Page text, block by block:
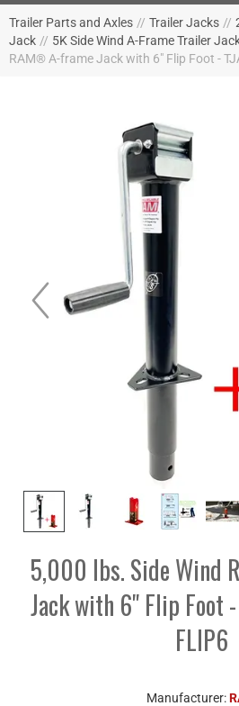
Trailer Parts and Axles // Trailer Jacks //
Jack // 5K Side Wind A-Frame Trailer
RAM® A-frame Jack with 6" Flip Foot -
5,000 lbs. Side Wind
Jack with 6" Flip Foot
FLIP6
Manufacturer: